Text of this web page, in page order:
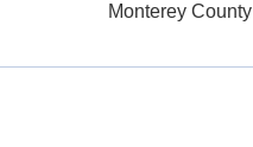
Monterey County